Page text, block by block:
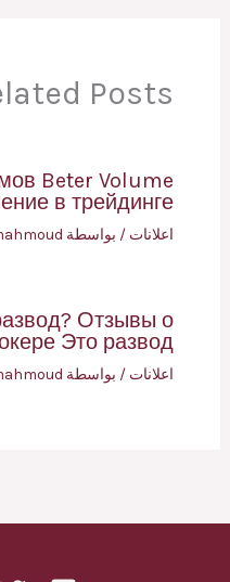
Posts
Beter Volume
в трейдинге
اعلانات / بواسطة
Отзывы о
Это развод
اعلانات / بواسطة